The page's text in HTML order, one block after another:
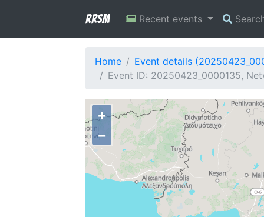
RRSM Recent events
Home
Event details
Event ID: 20250423_0000135,
+
−